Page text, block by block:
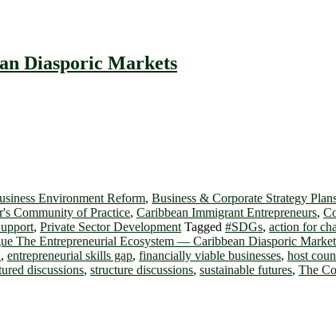
Diasporic Markets
Environment Reform, Business & Corporate Strategy
Community of Practice, Caribbean Immigrant Entrepreneurs,
, Private Sector Development Tagged #SDGs, action for
The Entrepreneurial Ecosystem ― Caribbean Diasporic
, entrepreneurial skills gap, financially viable businesses, host
discussions, structure discussions, sustainable futures, The